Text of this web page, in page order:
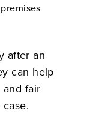
after an
can help
fair